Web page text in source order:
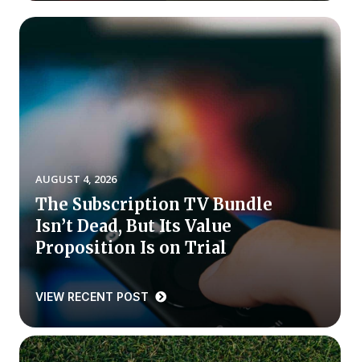
ACSI as a Financial Indicator
Building the Cross Industry Index
The Science of Customer Satisfaction
Unique Benchmarking Capability
COMPANY
Why ACSI
Experts
History
CONTACT
AUGUST 4, 2026
The Subscription TV Bundle
Isn’t Dead, But Its Value
Proposition Is on Trial
VIEW RECENT POST